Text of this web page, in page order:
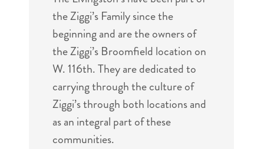
the Ziggi’s Family since the
beginning and are the owners of
the Ziggi’s Broomfield location on
W. 116th. They are dedicated to
carrying through the culture of
Ziggi’s through both locations and
as an integral part of these
communities.